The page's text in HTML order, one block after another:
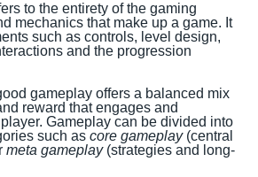
to the entirety of the gaming
mechanics that make up a game. It
such as controls, level design,
and the progression
gameplay offers a balanced mix
reward that engages and
Gameplay can be divided into
such as core gameplay(central
meta gameplay(strategies and long-